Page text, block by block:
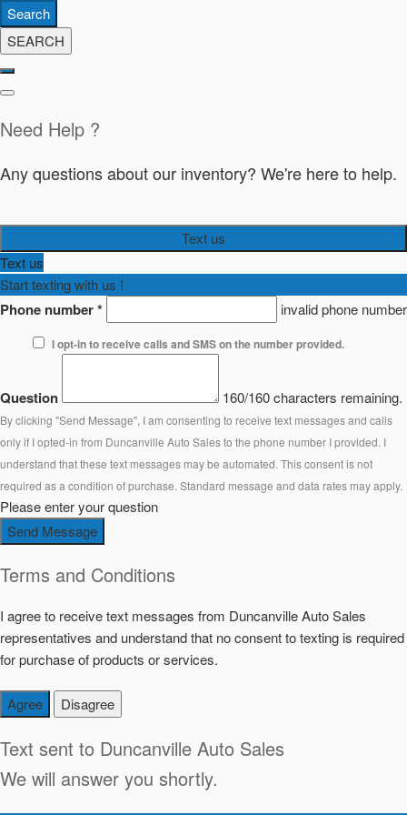
Search
SEARCH
Need Help ?
Any questions about our inventory? We're here to help.
Text us
Text us
Start texting with us !
Phone number* invalid phone number
I opt-in to receive calls and SMS on the number provided.
Question 160/160 characters remaining.
By clicking "Send Message", I am consenting to receive text messages and calls
only if I opted-in from Duncanville Auto Sales to the phone number I provided. I
understand that these text messages may be automated. This consent is not
required as a condition of purchase. Standard message and data rates may apply.
Please enter your question
Send Message
Terms and Conditions
I agree to receive text messages from Duncanville Auto Sales
representatives and understand that no consent to texting is required
for purchase of products or services.
Agree Disagree
Text sent to Duncanville Auto Sales
We will answer you shortly.